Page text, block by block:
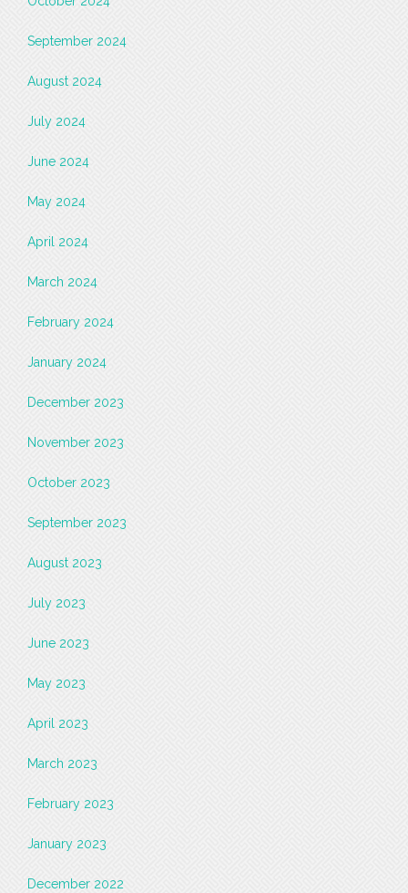
September 2024
August 2024
July 2024
June 2024
May 2024
April 2024
March 2024
February 2024
January 2024
December 2023
November 2023
October 2023
September 2023
August 2023
July 2023
June 2023
May 2023
April 2023
March 2023
February 2023
January 2023
December 2022